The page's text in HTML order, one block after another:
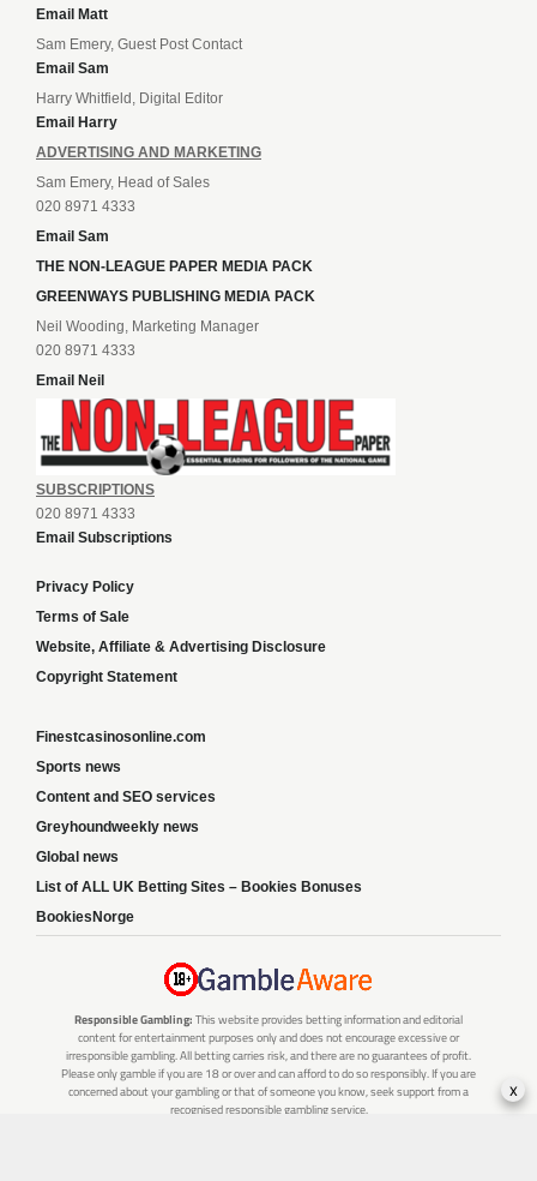
Email Matt
Sam Emery, Guest Post Contact
Email Sam
Harry Whitfield, Digital Editor
Email Harry
ADVERTISING AND MARKETING
Sam Emery, Head of Sales
020 8971 4333
Email Sam
THE NON-LEAGUE PAPER MEDIA PACK
GREENWAYS PUBLISHING MEDIA PACK
Neil Wooding, Marketing Manager
020 8971 4333
Email Neil
SUBSCRIPTIONS
020 8971 4333
Email Subscriptions
Privacy Policy
Terms of Sale
Website, Affiliate & Advertising Disclosure
Copyright Statement
Finestcasinosonline.com
Sports news
Content and SEO services
Greyhoundweekly news
Global news
List of ALL UK Betting Sites – Bookies Bonuses
BookiesNorge
Responsible Gambling: This website provides betting information and editorial
content for entertainment purposes only and does not encourage excessive or
irresponsible gambling. All betting carries risk, and there are no guarantees of profit.
Please only gamble if you are 18 or over and can afford to do so responsibly. If you are
concerned about your gambling or that of someone you know, seek support from a
recognised responsible gambling service.
x